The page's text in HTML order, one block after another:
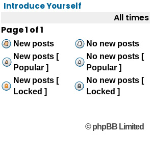
Introduce Yourself
All
Page1 of1
New posts No new posts
New posts [
Popular ]
No new posts [
Popular ]
New posts [
Locked ]
No new posts [
Locked ]
© phpBB Limited